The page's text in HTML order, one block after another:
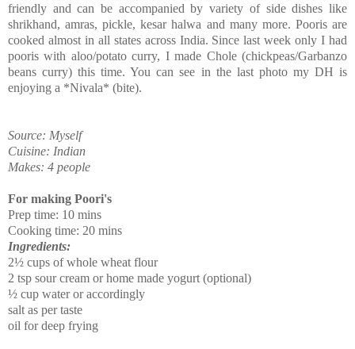
friendly and can be accompanied by variety of side dishes like
shrikhand, amras, pickle, kesar halwa and many more. Pooris are
cooked almost in all states across India. Since last week only I had
pooris with aloo/potato curry, I made Chole (chickpeas/Garbanzo
beans curry) this time. You can see in the last photo my DH is
enjoying a *Nivala* (bite).
Source: Myself
Cuisine: Indian
Makes: 4 people
For making Poori's
Prep time: 10 mins
Cooking time: 20 mins
Ingredients:
2½ cups of whole wheat flour
2 tsp sour cream or home made yogurt (optional)
½ cup water or accordingly
salt as per taste
oil for deep frying